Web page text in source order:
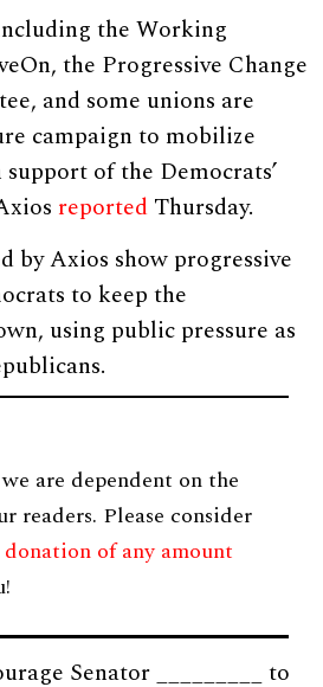
the Working
the Progressive Change
and some unions are
campaign to mobilize
of the Democrats’
reported Thursday.
by Axios show progressive
to keep the
using public pressure as
are dependent on the
readers. Please consider
of any amount
Senator _________ to